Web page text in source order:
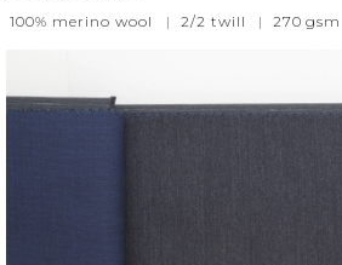
100% merino wool
| 2/2 twill | 270 gsm